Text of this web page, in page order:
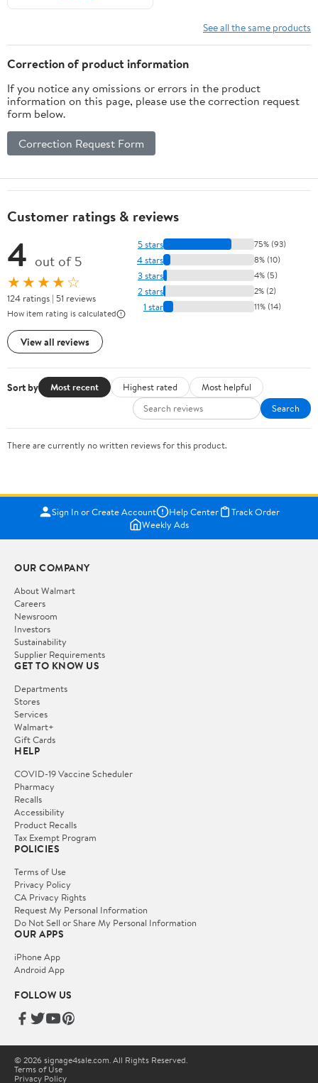
See all the same products
Correction of product information
If you notice any omissions or errors in the product
information on this page, please use the correction request
form below.
Correction Request Form
Customer ratings & reviews
4 out of 5
★★★★☆
124 ratings | 51 reviews
How item rating is calculated
View all reviews
5 stars 75% (93)
4 stars 8% (10)
3 stars 4% (5)
2 stars 2% (2)
1 star 11% (14)
Sort by Most recent Highest rated
Most helpful
Search
There are currently no written reviews for this product.
Sign In or Create Account Help Center
Track Order
Weekly Ads
OUR COMPANY
About Walmart
Careers
Newsroom
Investors
Sustainability
Supplier Requirements
GET TO KNOW US
Departments
Stores
Services
Walmart+
Gift Cards
HELP
COVID-19 Vaccine Scheduler
Pharmacy
Recalls
Accessibility
Product Recalls
Tax Exempt Program
POLICIES
Terms of Use
Privacy Policy
CA Privacy Rights
Request My Personal Information
Do Not Sell or Share My Personal Information
OUR APPS
iPhone App
Android App
FOLLOW US
© 2026 signage4sale.com. All Rights Reserved.
Terms of Use
Privacy Policy